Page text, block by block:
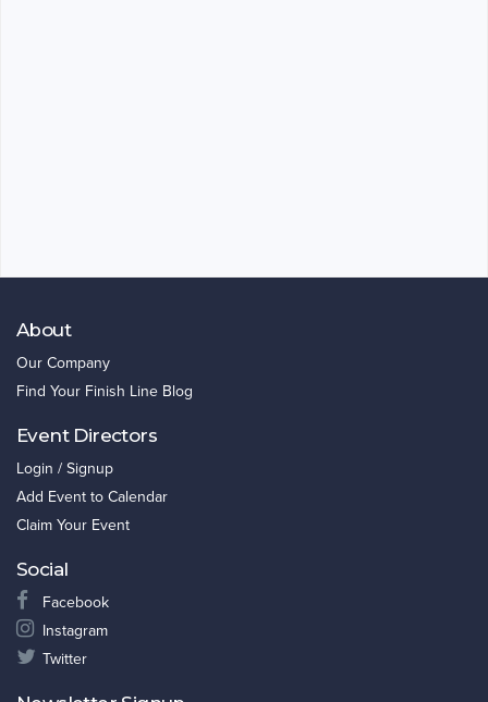
About
Our Company
Find Your Finish Line Blog
Event Directors
Login / Signup
Add Event to Calendar
Claim Your Event
Social
Facebook
Instagram
Twitter